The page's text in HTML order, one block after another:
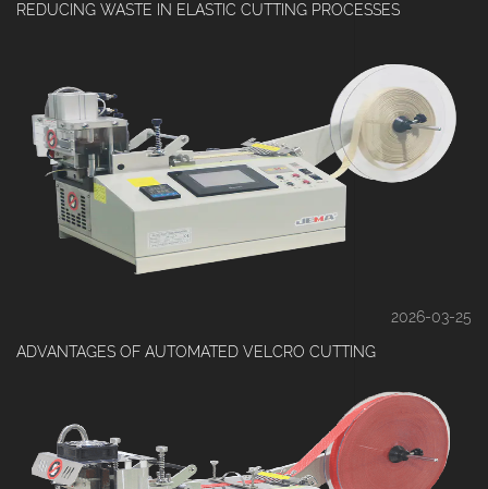
REDUCING WASTE IN ELASTIC CUTTING PROCESSES
2026-03-25
ADVANTAGES OF AUTOMATED VELCRO CUTTING